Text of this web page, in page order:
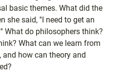
basic themes. What did the
she said, ''I need to get an
What do philosophers think?
What can we learn from
how can theory and